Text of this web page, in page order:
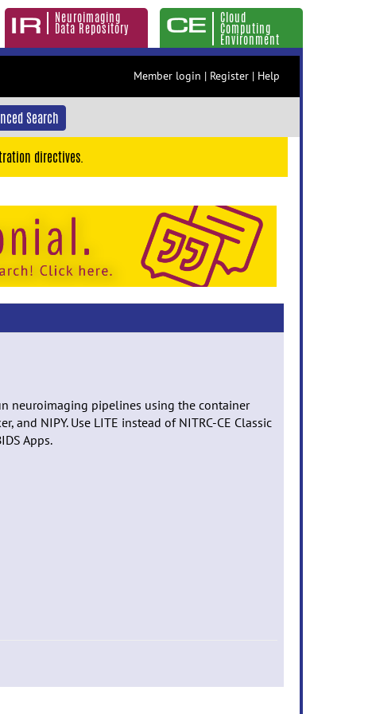
Neuroimaging
Data Repository
Cloud
Computing
Environment
Member login | Register | Help
Search
directives.
neuroimaging pipelines using the container
NIPY. Use LITE instead of NITRC-CE Classic
Apps.